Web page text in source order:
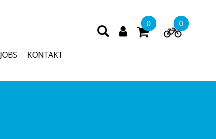
0 0
JOBS KONTAKT